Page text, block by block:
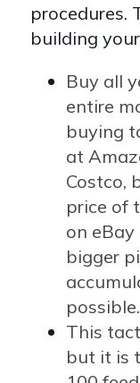
procedures.
building
Buy all
entire
buying
at
Costco,
price of
on
bigger
possible.
This
but it is